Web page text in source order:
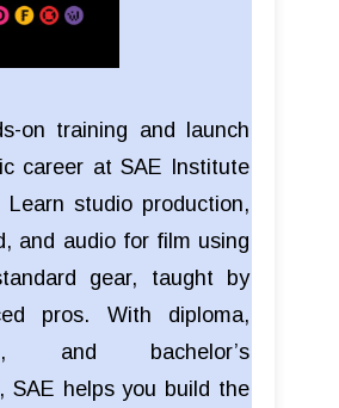
on training and launch
career at SAE Institute
Learn studio production,
and audio for film using
gear, taught by
pros. With diploma,
and bachelor’s
SAE helps you build the